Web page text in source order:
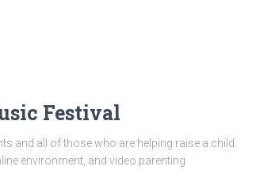
Festival
and all of those who are helping raise a child.
environment, and video parenting